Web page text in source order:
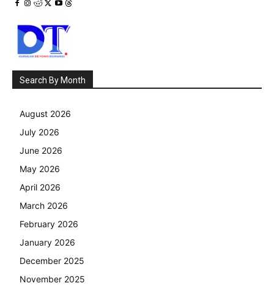
Search By Month
August 2026
July 2026
June 2026
May 2026
April 2026
March 2026
February 2026
January 2026
December 2025
November 2025